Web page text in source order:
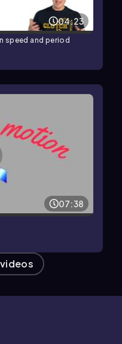
04:23
speed and period
07:38